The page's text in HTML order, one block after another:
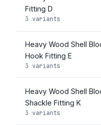
Fitting D
3 variants
Heavy Wood Shell
Hook Fitting E
3 variants
Heavy Wood Shell
Shackle Fitting K
3 variants